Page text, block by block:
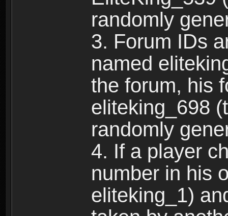
randomly
3. Forum IDs
named
the forum, his
eliteking_698
randomly
4. If a player
number in his
eliteking_1)